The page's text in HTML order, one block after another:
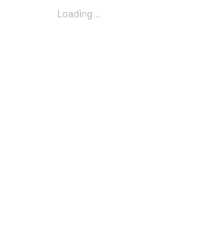
Loading...